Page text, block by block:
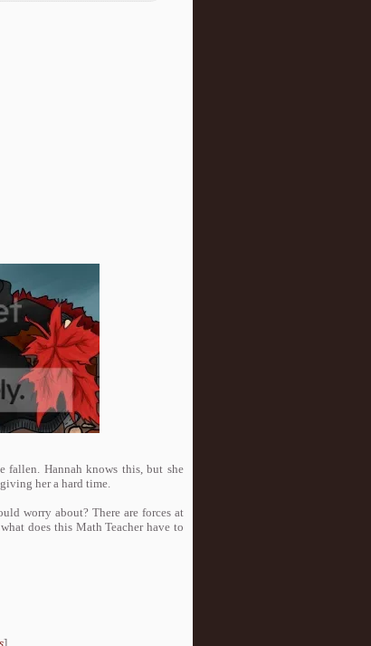
Hannah knows this, but she
her a hard time.
worry about? There are forces at
does this Math Teacher have to
]